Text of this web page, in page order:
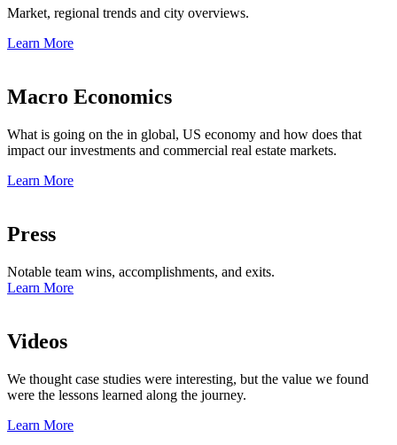
Market, regional trends and city overviews.
Learn More
Macro Economics
What is going on the in global, US economy and how does that
impact our investments and commercial real estate markets.
Learn More
Press
Notable team wins, accomplishments, and exits.
Learn More
Videos
We thought case studies were interesting, but the value we found
were the lessons learned along the journey.
Learn More